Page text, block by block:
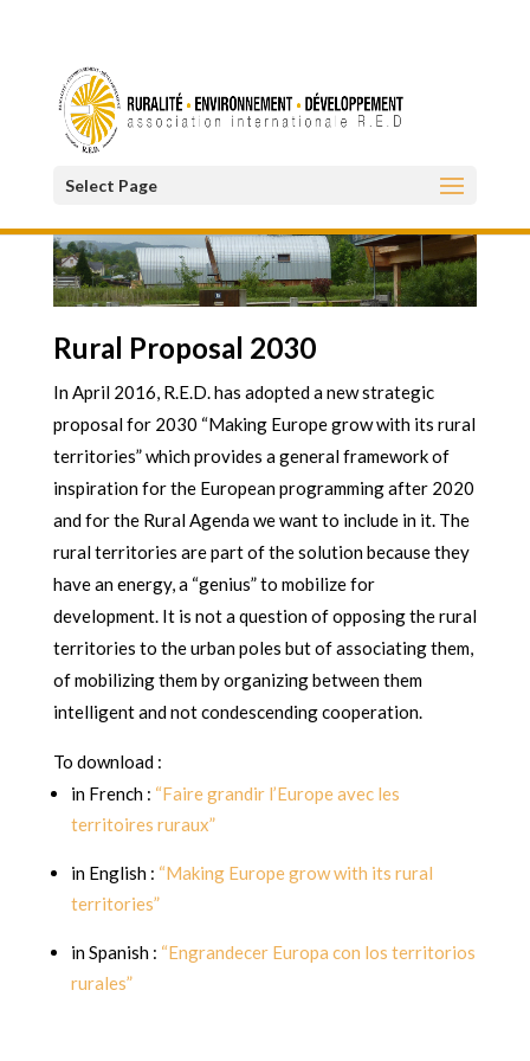
Select Page
Rural Proposal 2030
In April 2016, R.E.D. has adopted a new strategic
proposal for 2030 “Making Europe grow with its rural
territories” which provides a general framework of
inspiration for the European programming after 2020
and for the Rural Agenda we want to include in it. The
rural territories are part of the solution because they
have an energy, a “genius” to mobilize for
development. It is not a question of opposing the rural
territories to the urban poles but of associating them,
of mobilizing them by organizing between them
intelligent and not condescending cooperation.
To download :
in French : “Faire grandir l’Europe avec les
territoires ruraux”
in English : “Making Europe grow with its rural
territories”
in Spanish : “Engrandecer Europa con los territorios
rurales”